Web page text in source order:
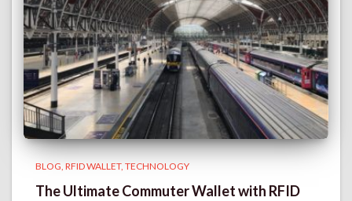
BLOG RFID WALLET TECHNOLOGY
The Ultimate Commuter Wallet with RFID